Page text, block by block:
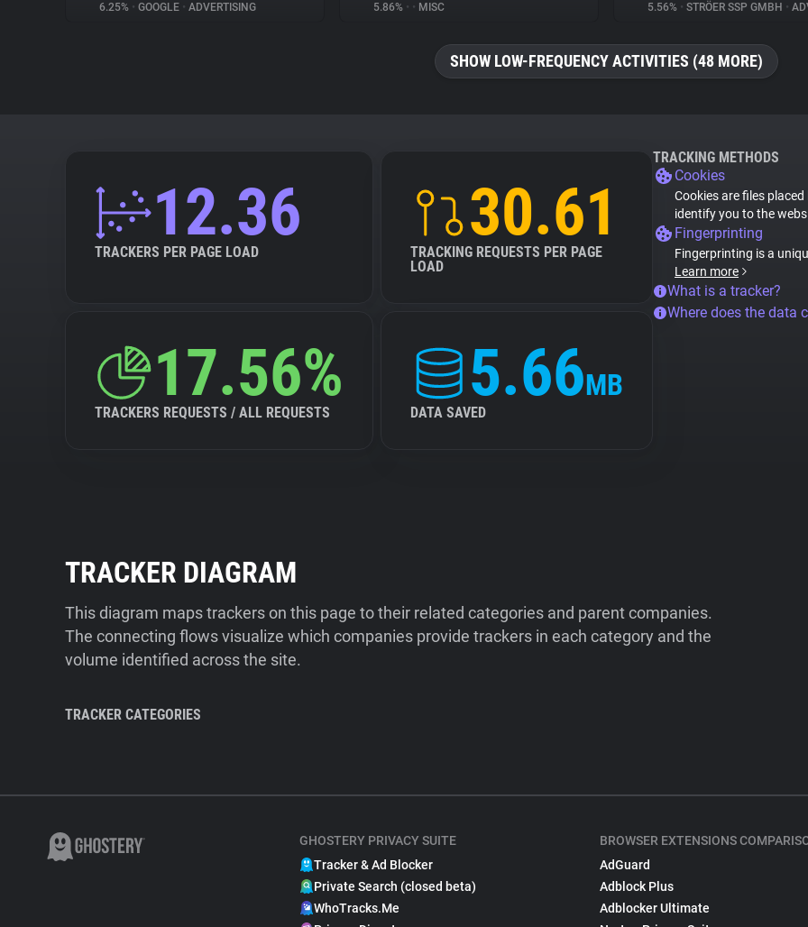
6.25% • GOOGLE • ADVERTISING 5.86% • • MISC 5.56% • STRÖER SSP GMBH •
SHOW LOW-FREQUENCY ACTIVITIES (48 MORE)
12.36
TRACKERS PER PAGE LOAD
30.61
TRACKING REQUESTS PER PAGE
LOAD
17.56%
TRACKERS REQUESTS / ALL REQUESTS
5.66MB
DATA SAVED
TRACKING METHODS
Cookies
Cookies are files
identify you to the
Fingerprinting
Fingerprinting is a
Learn more
What is a tracker?
Where does the data
TRACKER DIAGRAM
This diagram maps trackers on this page to their related categories and parent companies.
The connecting flows visualize which companies provide trackers in each category and the
volume identified across the site.
TRACKER CATEGORIES
GHOSTERY PRIVACY SUITE
Tracker & Ad Blocker
Private Search (closed beta)
WhoTracks.Me
BROWSER EXTENSIONS
AdGuard
Adblock Plus
Adblocker Ultimate